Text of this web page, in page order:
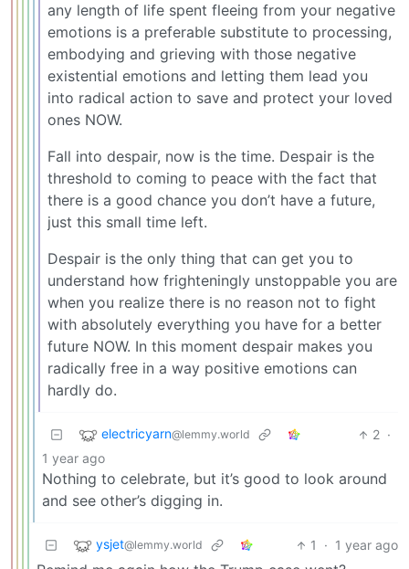
any length of life spent fleeing from your negative
emotions is a preferable substitute to processing,
embodying and grieving with those negative
existential emotions and letting them lead you
into radical action to save and protect your loved
ones NOW.
Fall into despair, now is the time. Despair is the
threshold to coming to peace with the fact that
there is a good chance you don’t have a future,
just this small time left.
Despair is the only thing that can get you to
understand how frighteningly unstoppable you are
when you realize there is no reason not to fight
with absolutely everything you have for a better
future NOW. In this moment despair makes you
radically free in a way positive emotions can
hardly do.
electricyarn@lemmy.world 2 ·
1 year ago
Nothing to celebrate, but it’s good to look around
and see other’s digging in.
ysjet@lemmy.world 1 · 1 year ago